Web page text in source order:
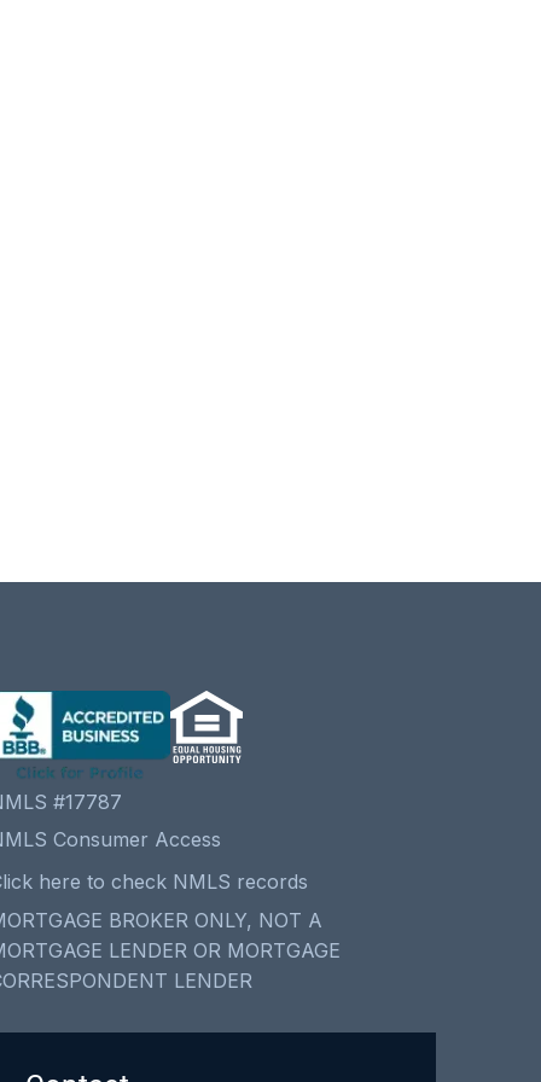
#17787
Consumer Access
here to check NMLS records
BROKER ONLY, NOT A
LENDER OR MORTGAGE
LENDER